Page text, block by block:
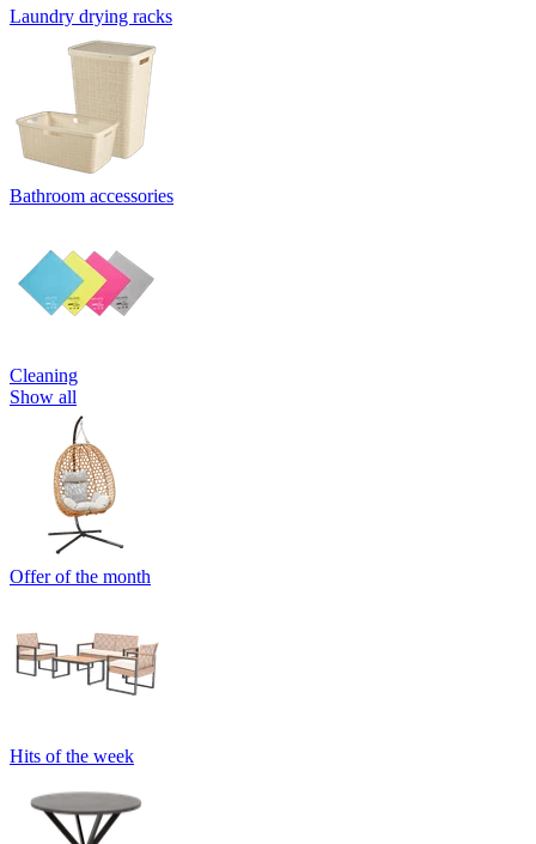
Laundry drying racks
Bathroom accessories
Cleaning
Show all
Offer of the month
Hits of the week